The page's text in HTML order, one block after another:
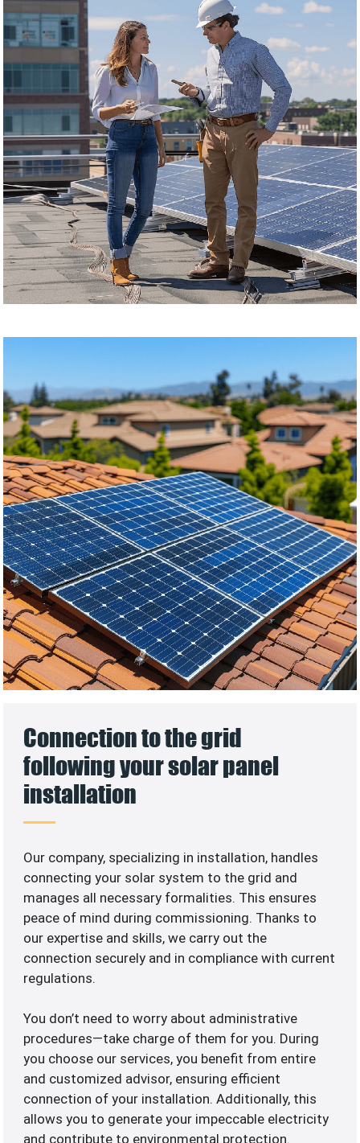
Connection to the grid
following your solar panel
installation
Our company, specializing in installation, handles
connecting your solar system to the grid and
manages all necessary formalities. This ensures
peace of mind during commissioning. Thanks to
our expertise and skills, we carry out the
connection securely and in compliance with current
regulations.
You don’t need to worry about administrative
procedures—take charge of them for you. During
you choose our services, you benefit from entire
and customized advisor, ensuring efficient
connection of your installation. Additionally, this
allows you to generate your impeccable electricity
and contribute to environmental protection.